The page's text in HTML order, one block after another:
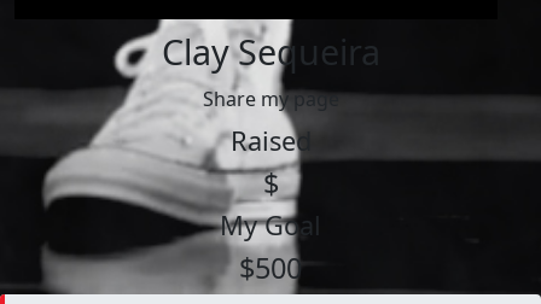
Clay Sequeira
Share my page
Raised
$
My Goal
$500